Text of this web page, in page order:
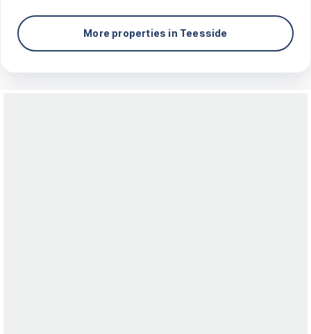
More properties in Teesside